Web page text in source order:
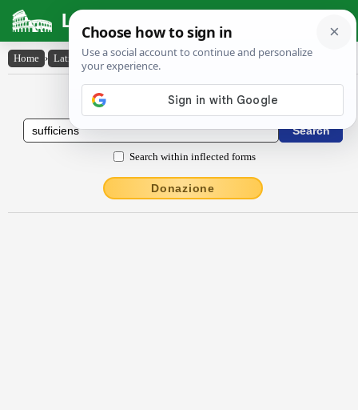
Latin Dictionary
Home › Latin-English › suffĭcĭens
Latin to English Dictionary
Search within inflected forms
Donazione